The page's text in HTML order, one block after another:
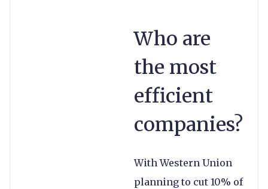
Who are
the most
efficient
companies?
With Western Union
planning to cut 10% of